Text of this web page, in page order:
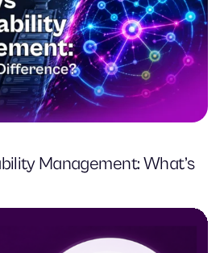
Management: What’s